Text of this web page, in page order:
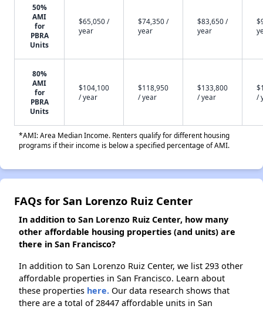
50%
AMI
for
PBRA
Units
$65,050 /
year
$74,350 /
year
$83,650 /
year
80%
AMI
for
PBRA
Units
$104,100
/ year
$118,950
/ year
$133,800
/ year
/
*AMI: Area Median Income. Renters qualify for different housing
programs if their income is below a specified percentage of AMI.
FAQs for San Lorenzo Ruiz Center
In addition to San Lorenzo Ruiz Center, how many
other affordable housing properties (and units) are
there in San Francisco?
In addition to San Lorenzo Ruiz Center, we list 293 other
affordable properties in San Francisco. Learn about
these properties here. Our data research shows that
there are a total of 28447 affordable units in San